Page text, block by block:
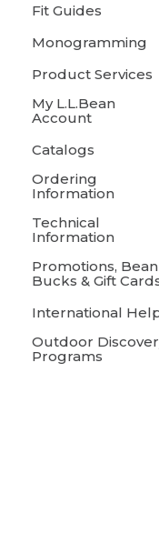
Fit Guides
Monogramming
Product Services
My L.L.Bean
Account
Catalogs
Ordering
Information
Technical
Information
Promotions, Bean
Bucks & Gift
International
Outdoor
Programs